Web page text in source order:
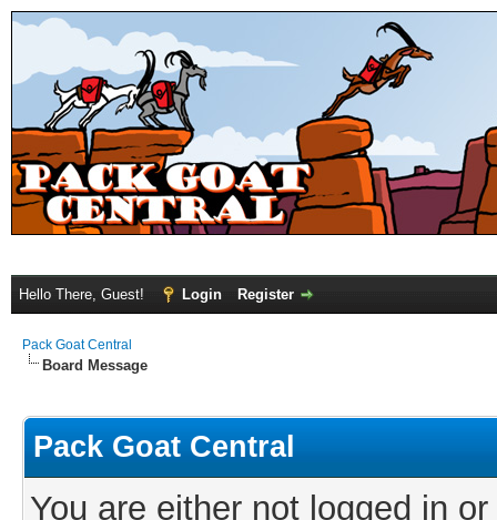
Hello There, Guest! Login Register
Pack Goat Central
Board Message
Pack Goat Central
You are either not logged in